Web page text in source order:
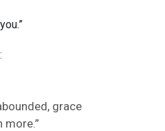
grace
more.”